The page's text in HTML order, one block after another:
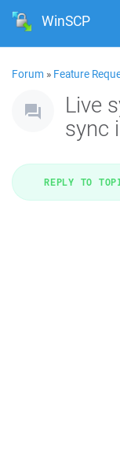
WinSCP
Forum » Feature
Live
sync
REPLY TO